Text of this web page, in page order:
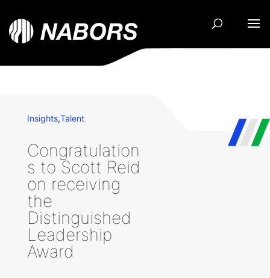
Insights,Talent
Congratulation
s to Scott Reid
on receiving
the
Distinguished
Leadership
Award